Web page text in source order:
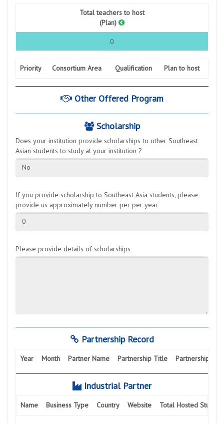
Total teachers to host
(Plan)
0
Priority Consortium Area Qualification Plan to host
Other Offered Program
Scholarship
Does your institution provide scholarships to other Southeast
Asian students to study at your institution ?
No
If you provide scholarship to Southeast Asia students, please
provide us approximately number per per year
0
Please provide details of scholarships
Partnership Record
Year Month Partner Name Partnership Title Partnership
Industrial Partner
Name Business Type Country Website Total Hosted